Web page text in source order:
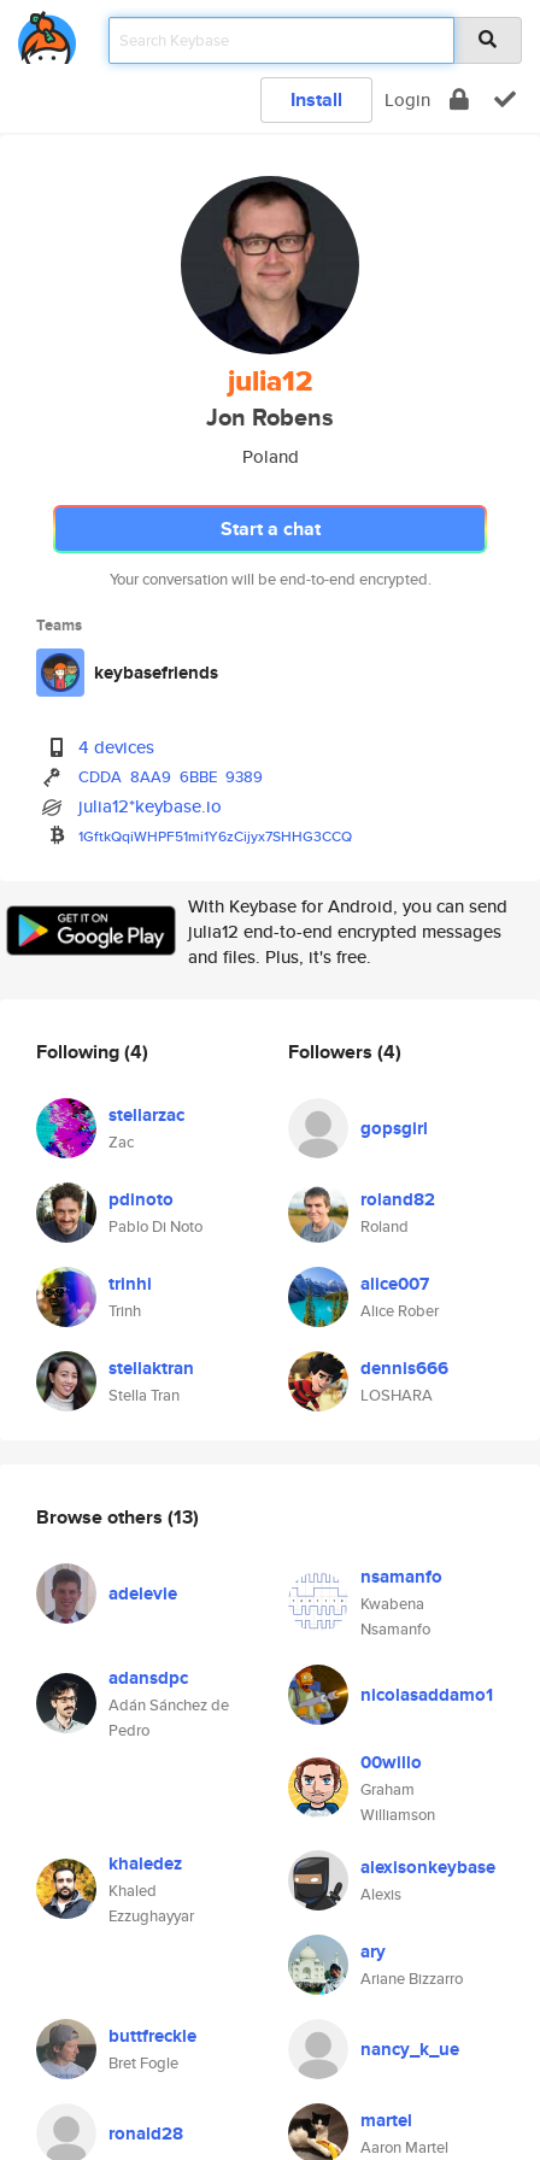
Install Login
julia12
Jon Robens
Poland
Start a chat
Your conversation will be end-to-end encrypted.
Teams
keybasefriends
4 devices
CDDA 8AA9 6BBE 9389
julia12*keybase.io
1GftkQqiWHPF51mi1Y6zCijyx7SHHG3CCQ
With Keybase for Android, you can send
julia12 end-to-end encrypted messages
and files. Plus, it's free.
Following(4)
stellarzac
Zac
pdinoto
Pablo Di Noto
trinhi
Trinh
stellaktran
Stella Tran
Followers (4)
gopsgirl
roland82
Roland
alice007
Alice Rober
dennis666
LOSHARA
Browse others (13)
adelevie
nsamanfo
Kwabena
Nsamanfo
adansdpc
Adán Sánchez de
Pedro
nicolasaddamo1
00willo
Graham
Williamson
khaledez
Khaled
Ezzughayyar
alexisonkeybase
Alexis
ary
Ariane Bizzarro
buttfreckle
Bret Fogle
nancy_k_ue
ronald28 martel
Aaron Martel